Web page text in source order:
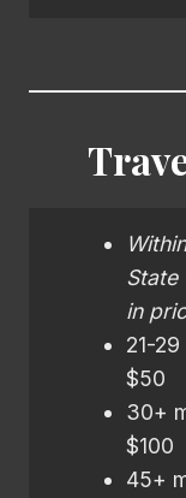
State
in
21-
$50
30+
$100
45+